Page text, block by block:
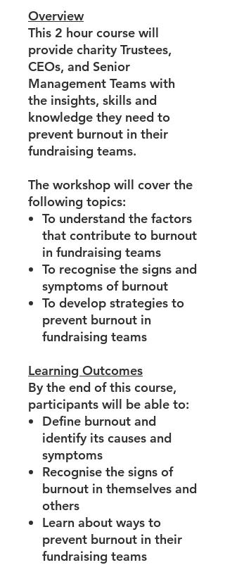
Overview
This 2 hour course will
provide charity Trustees,
CEOs, and Senior
Management Teams with
the insights, skills and
knowledge they need to
prevent burnout in their
fundraising teams.
The workshop will cover the
following topics:
To understand the factors
that contribute to burnout
in fundraising teams
To recognise the signs and
symptoms of burnout
To develop strategies to
prevent burnout in
fundraising teams
Learning Outcomes
By the end of this course,
participants will be able to:
Define burnout and
identify its causes and
symptoms
Recognise the signs of
burnout in themselves and
others
Learn about ways to
prevent burnout in their
fundraising teams